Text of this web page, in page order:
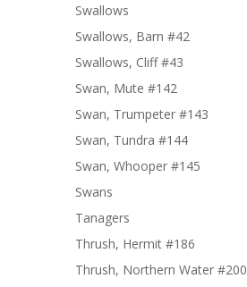
Swallows
Swallows, Barn #42
Swallows, Cliff #43
Swan, Mute #142
Swan, Trumpeter #143
Swan, Tundra #144
Swan, Whooper #145
Swans
Tanagers
Thrush, Hermit #186
Thrush, Northern Water #200